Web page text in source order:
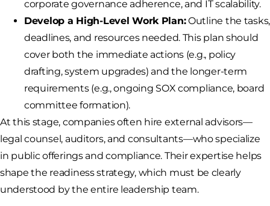
corporate governance adherence, and IT scalability.
Develop a High-Level Work Plan:Outline the tasks,
deadlines, and resources needed. This plan should
cover both the immediate actions (e.g., policy
drafting, system upgrades) and the longer-term
requirements (e.g., ongoing SOX compliance, board
committee formation).
At this stage, companies often hire external advisors—
legal counsel, auditors, and consultants—who specialize
in public offerings and compliance. Their expertise helps
shape the readiness strategy, which must be clearly
understood by the entire leadership team.